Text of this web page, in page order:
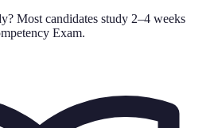
Most candidates study 2–4 weeks
Exam.